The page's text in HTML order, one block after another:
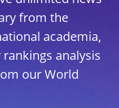
from the
academia,
analysis
our World